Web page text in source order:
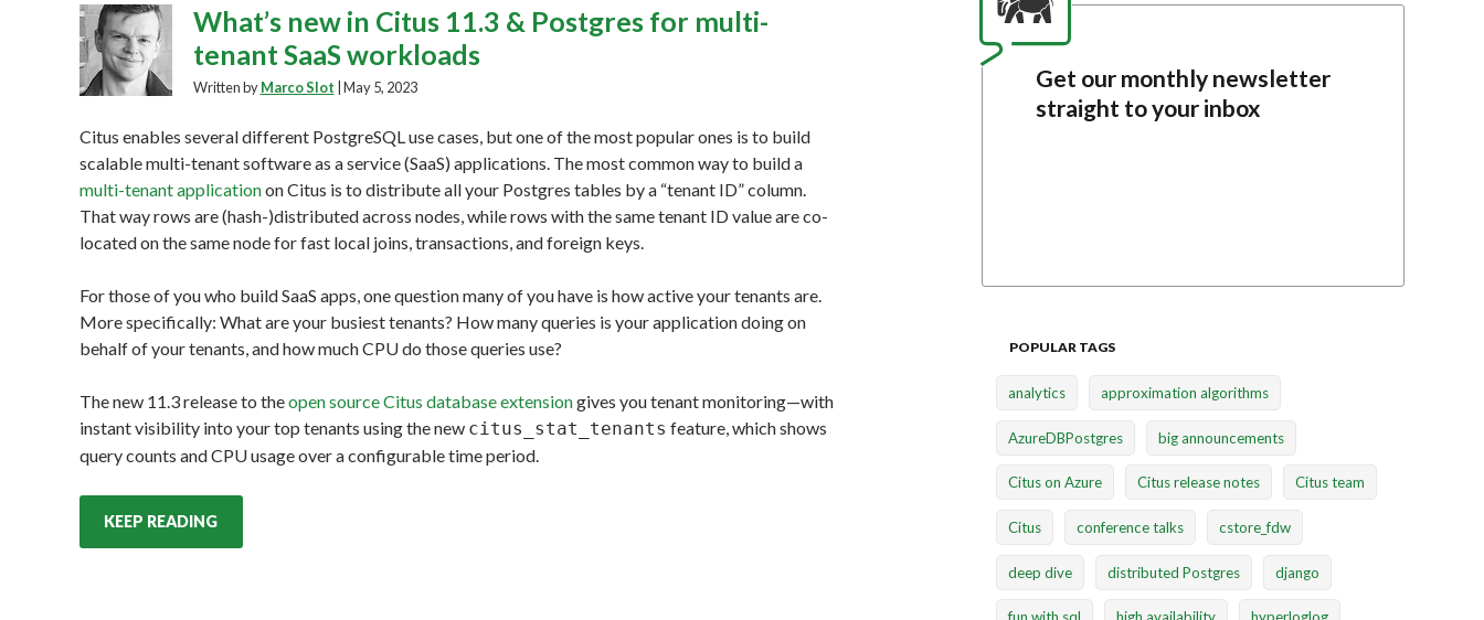
What’s new in Citus 11.3 & Postgres for multi-
tenant SaaS workloads
Written by Marco Slot May 5, 2023
Citus enables several different PostgreSQL use cases, but one of the most popular ones is to build
scalable multi-tenant software as a service (SaaS) applications. The most common way to build a
multi-tenant applicationon Citus is to distribute all your Postgres tables by a “tenant ID” column.
That way rows are (hash-)distributed across nodes, while rows with the same tenant ID value are co-
located on the same node for fast local joins, transactions, and foreign keys.
For those of you who build SaaS apps, one question many of you have is how active your tenants are.
More specifically: What are your busiest tenants? How many queries is your application doing on
behalf of your tenants, and how much CPU do those queries use?
The new 11.3 release to theopen source Citus database extensiongives you tenant monitoring—with
instant visibility into your top tenants using the new citus_stat_tenants feature, which shows
query counts and CPU usage over a configurable time period.
KEEP READING
Get our monthly newsletter
straight to your inbox
POPULAR TAGS
analytics approximation algorithms
AzureDBPostgres big announcements
Citus on Azure Citus release notes Citus team
Citus conference talks cstore_fdw
deep dive distributed Postgres django